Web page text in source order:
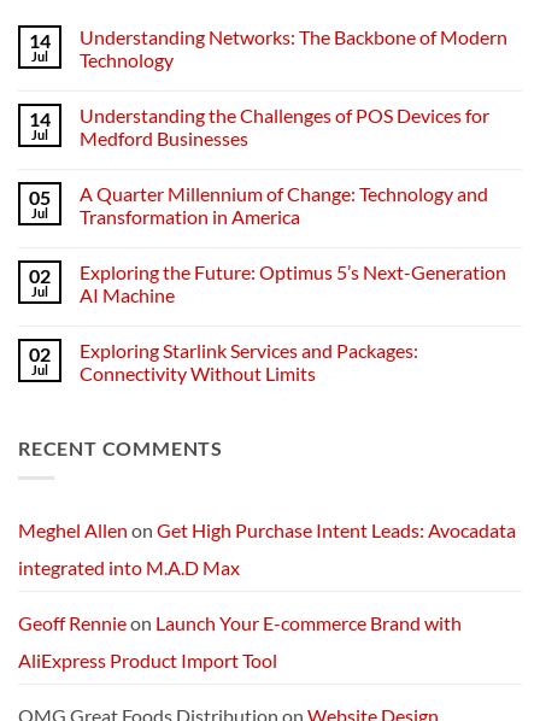
14
Jul
Understanding Networks: The Backbone of Modern
Technology
on
Understanding
Networks:
of
Modern
Technology
14
Jul
Understanding the Challenges of POS Devices for
Medford Businesses
on
Understanding
the
POS
Devices
for
05
Jul
A Quarter Millennium of Change: Technology and
Transformation in America
on
A
Quarter
Change:
Technology
and
02
Jul
Exploring the Future: Optimus 5’s Next-Generation
AI Machine
on
Exploring
the
Next-
Generation
02
Jul
Exploring Starlink Services and Packages:
Connectivity Without Limits
Exploring
Starlink
Connectivity
Without
RECENT COMMENTS
Meghel Allen on Get High Purchase Intent Leads: Avocadata
integrated into M.A.D Max
Geoff Rennieon Launch Your E-commerce Brand with
AliExpress Product Import Tool
OMG Great Foods Distribution on Website Design